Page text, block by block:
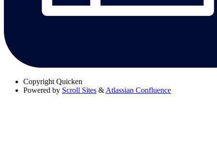
Copyright Quicken
Powered by Scroll Sites & Atlassian Confluence